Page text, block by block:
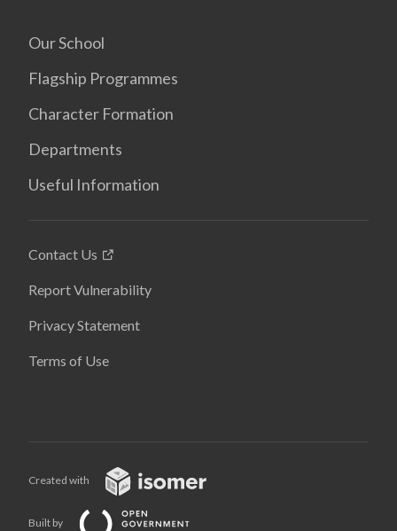
Our School
Flagship Programmes
Character Formation
Departments
Useful Information
Contact Us
Report Vulnerability
Privacy Statement
Terms of Use
Created with
Built by